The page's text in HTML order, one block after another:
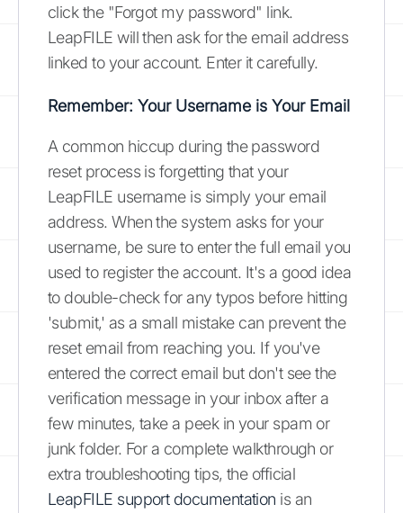
click the "Forgot my password" link.
LeapFILE will then ask for the email address
linked to your account. Enter it carefully.
Remember: Your Username is Your Email
A common hiccup during the password
reset process is forgetting that your
LeapFILE username is simply your email
address. When the system asks for your
username, be sure to enter the full email you
used to register the account. It's a good idea
to double-check for any typos before hitting
'submit,' as a small mistake can prevent the
reset email from reaching you. If you've
entered the correct email but don't see the
verification message in your inbox after a
few minutes, take a peek in your spam or
junk folder. For a complete walkthrough or
extra troubleshooting tips, the official
LeapFILE support documentation is an